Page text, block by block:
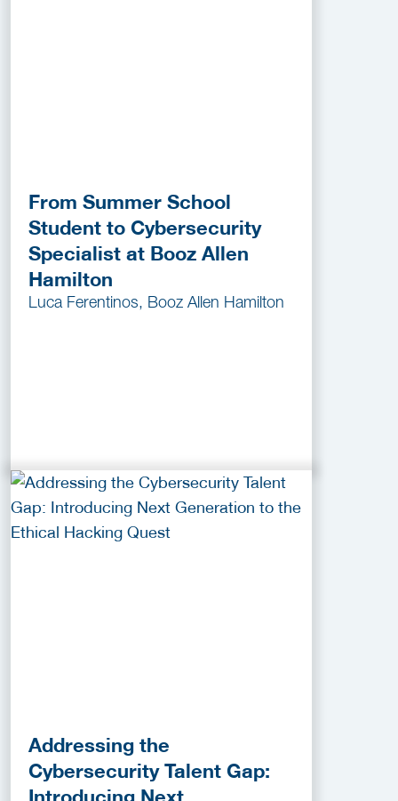
From Summer School
Student to Cybersecurity
Specialist at Booz Allen
Hamilton
Luca Ferentinos, Booz Allen Hamilton
Addressing the
Cybersecurity Talent Gap:
Introducing Next